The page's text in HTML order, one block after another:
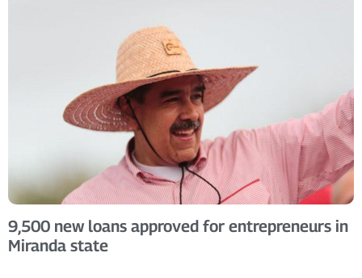
9,500 new loans approved for entrepreneurs in
Miranda state